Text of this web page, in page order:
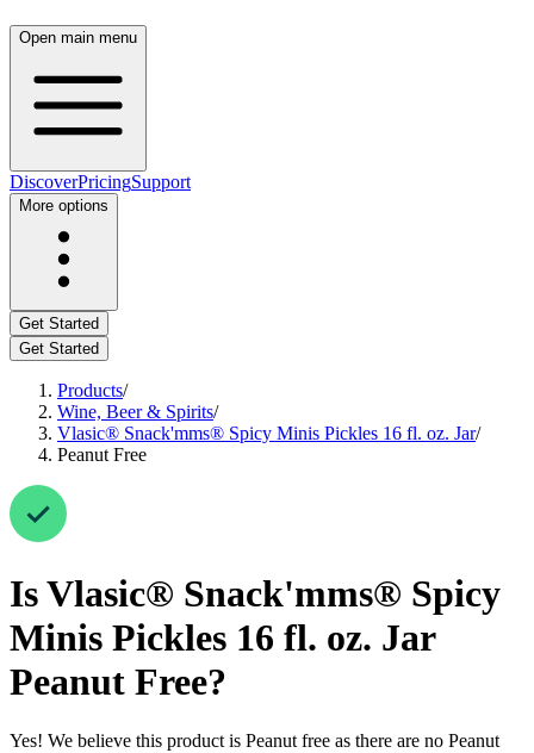
Open main menu
DiscoverPricingSupport
More options
Get Started
Get Started
Products/
Wine, Beer & Spirits/
Vlasic® Snack'mms® Spicy Minis Pickles 16 fl. oz. Jar/
Peanut Free
IsVlasic® Snack'mms® Spicy
Minis Pickles 16 fl. oz. Jar
Peanut Free?
Yes! We believe this product is Peanut free as there are no Peanut